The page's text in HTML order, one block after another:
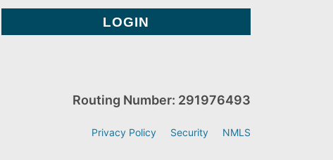
Routing Number: 291976493
Privacy Policy Security NMLS